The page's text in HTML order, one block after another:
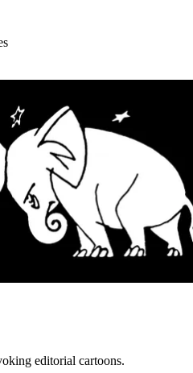
editorial cartoons.